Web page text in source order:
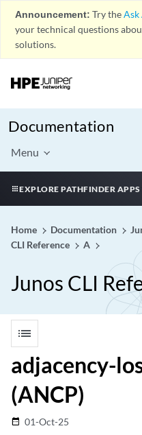
Announcement: Try theAsk
your technical questions
solutions.
Documentation
Menu
EXPLORE PATHFINDER APPS
Home Documentation
CLI Reference
A
Junos CLI
list
adjacency-
(ANCP)
date_range 01-Oct-25